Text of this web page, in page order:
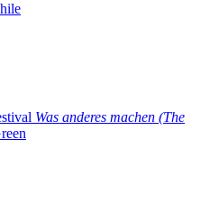
Was anderes machen (The